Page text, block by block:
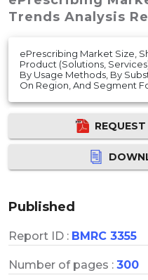
Trends Analysis
ePrescribing Market Size,
Product (Solutions,
By Usage Methods, By
On Region, And Segment
Published
Report ID : BMRC 3355
Number of pages : 300